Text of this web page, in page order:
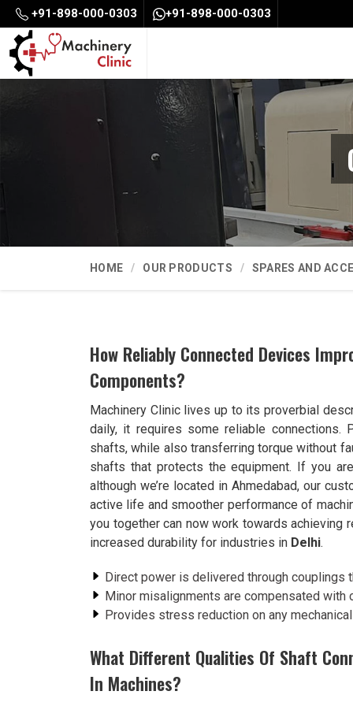
+91-898-000-0303 +91-898-000-0303
HOME OUR PRODUCTS SPARES AND
How Reliably Connected Devices
Components?
Machinery Clinic lives up to its proverbial
daily, it requires some reliable connections.
shafts, while also transferring torque without
shafts that protects the equipment. If you
although we’re located in Ahmedabad, our
active life and smoother performance of
you together can now work towards achieving
increased durability for industries in Delhi.
Direct power is delivered through couplings
Minor misalignments are compensated with
Provides stress reduction on any
What Different Qualities Of Shaft
In Machines?